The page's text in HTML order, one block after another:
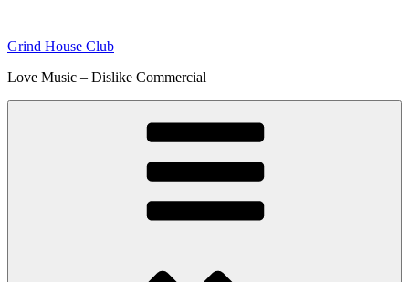
content
Grind House Club
Love Music – Dislike Commercial